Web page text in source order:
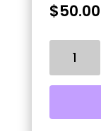
$50.00
Birdie